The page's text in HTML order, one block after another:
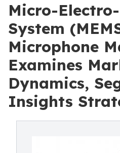
Micro-
System
Microphone
Examines
Dynamics,
Insights